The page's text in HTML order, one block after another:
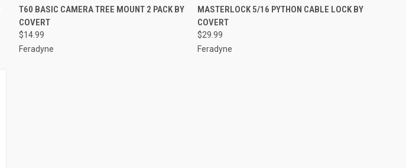
QUICK VIEW ADD TO CART
Compare
T60 BASIC CAMERA TREE MOUNT 2 PACK BY
COVERT
$14.99
Feradyne
QUICK VIEW ADD TO CART
Compare
MASTERLOCK 5/16 PYTHON CABLE LOCK BY
COVERT
$29.99
Feradyne